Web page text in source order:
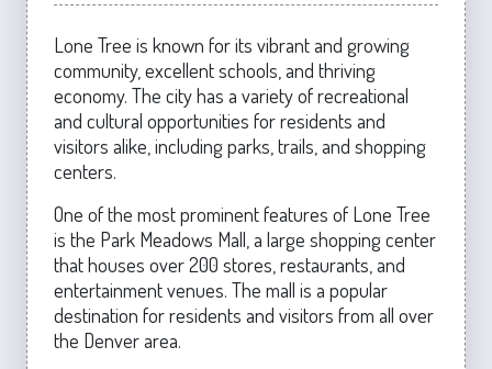
Lone Tree is known for its vibrant and growing
community, excellent schools, and thriving
economy. The city has a variety of recreational
and cultural opportunities for residents and
visitors alike, including parks, trails, and shopping
centers.
One of the most prominent features of Lone Tree
is the Park Meadows Mall, a large shopping center
that houses over 200 stores, restaurants, and
entertainment venues. The mall is a popular
destination for residents and visitors from all over
the Denver area.